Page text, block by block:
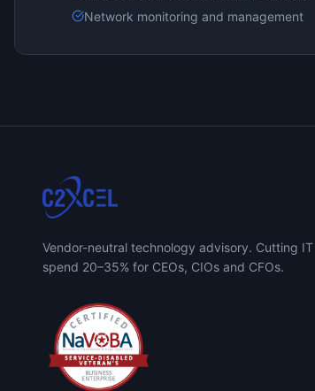
Network monitoring and management
Vendor-neutral technology advisory. Cutting IT
spend 20–35% for CEOs, CIOs and CFOs.